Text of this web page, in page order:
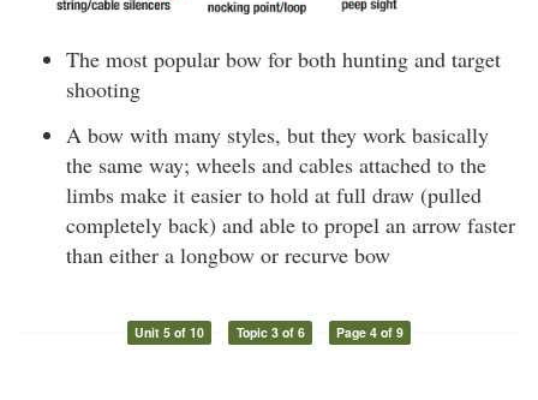
The most popular bow for both hunting and target
shooting
A bow with many styles, but they work basically
the same way; wheels and cables attached to the
limbs make it easier to hold at full draw (pulled
completely back) and able to propel an arrow faster
than either a longbow or recurve bow
Unit 5 of 10 Topic 3 of 6 Page 4 of 9